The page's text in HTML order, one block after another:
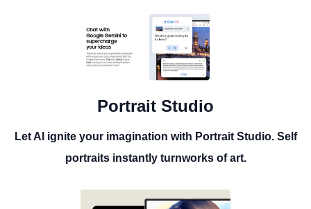
Portrait Studio
Let AI ignite your imagination with Portrait Studio. Self
portraits instantly turnworks of art.